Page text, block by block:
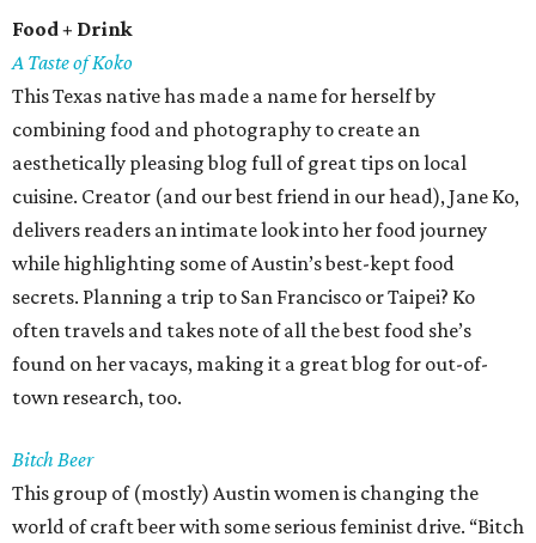
Food + Drink
A Taste of Koko
This Texas native has made a name for herself by
combining food and photography to create an
aesthetically pleasing blog full of great tips on local
cuisine. Creator (and our best friend in our head), Jane Ko,
delivers readers an intimate look into her food journey
while highlighting some of Austin’s best-kept food
secrets. Planning a trip to San Francisco or Taipei? Ko
often travels and takes note of all the best food she’s
found on her vacays, making it a great blog for out-of-
town research, too.
Bitch Beer
This group of (mostly) Austin women is changing the
world of craft beer with some serious feminist drive. “Bitch